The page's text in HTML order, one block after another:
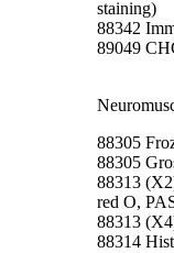
staining)
88342
89049
88305
88305
88313
red O,
88313
88314